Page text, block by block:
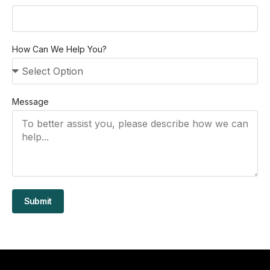
How Can We Help You?
Message
Submit